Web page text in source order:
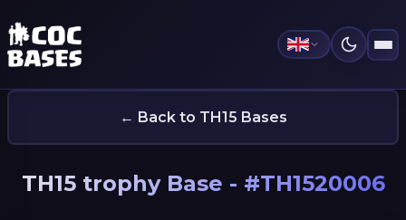
← Back to TH15 Bases
TH15 trophy Base - #TH1520006